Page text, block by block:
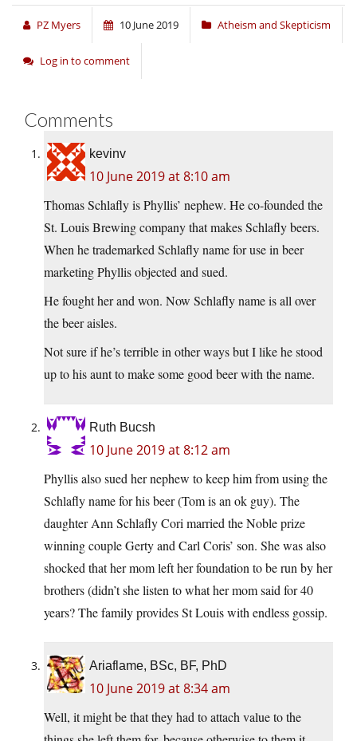
PZ Myers 10 June 2019 Atheism and Skepticism
Log in to comment
Comments
kevinv
10 June 2019 at 8:10 am
Thomas Schlafly is Phyllis’ nephew. He co-founded the
St. Louis Brewing company that makes Schlafly beers.
When he trademarked Schlafly name for use in beer
marketing Phyllis objected and sued.
He fought her and won. Now Schlafly name is all over
the beer aisles.
Not sure if he’s terrible in other ways but I like he stood
up to his aunt to make some good beer with the name.
Ruth Bucsh
10 June 2019 at 8:12 am
Phyllis also sued her nephew to keep him from using the
Schlafly name for his beer (Tom is an ok guy). The
daughter Ann Schlafly Cori married the Noble prize
winning couple Gerty and Carl Coris’ son. She was also
shocked that her mom left her foundation to be run by her
brothers (didn’t she listen to what her mom said for 40
years? The family provides St Louis with endless gossip.
Ariaflame, BSc, BF, PhD
10 June 2019 at 8:34 am
Well, it might be that they had to attach value to the